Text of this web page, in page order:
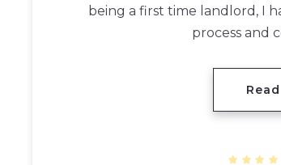
being a first time landlord, I
process and